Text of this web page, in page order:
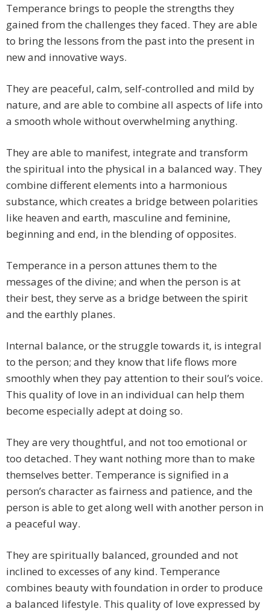
Temperance brings to people the strengths they
gained from the challenges they faced. They are able
to bring the lessons from the past into the present in
new and innovative ways.
They are peaceful, calm, self-controlled and mild by
nature, and are able to combine all aspects of life into
a smooth whole without overwhelming anything.
They are able to manifest, integrate and transform
the spiritual into the physical in a balanced way. They
combine different elements into a harmonious
substance, which creates a bridge between polarities
like heaven and earth, masculine and feminine,
beginning and end, in the blending of opposites.
Temperance in a person attunes them to the
messages of the divine; and when the person is at
their best, they serve as a bridge between the spirit
and the earthly planes.
Internal balance, or the struggle towards it, is integral
to the person; and they know that life flows more
smoothly when they pay attention to their soul’s voice.
This quality of love in an individual can help them
become especially adept at doing so.
They are very thoughtful, and not too emotional or
too detached. They want nothing more than to make
themselves better. Temperance is signified in a
person’s character as fairness and patience, and the
person is able to get along well with another person in
a peaceful way.
They are spiritually balanced, grounded and not
inclined to excesses of any kind. Temperance
combines beauty with foundation in order to produce
a balanced lifestyle. This quality of love expressed by